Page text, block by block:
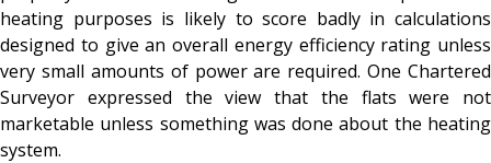
heating purposes is likely to score badly in calculations
designed to give an overall energy efficiency rating unless
very small amounts of power are required. One Chartered
Surveyor expressed the view that the flats were not
marketable unless something was done about the heating
system.